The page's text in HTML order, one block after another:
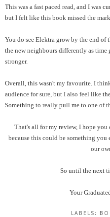
This was a fast paced read, and I was
but I felt like this book missed the mark
You do see Elektra grow by the end of
the new neighbours differently as
stronger.
Overall, this wasn't my favourite. I
audience for sure, but I also feel like
Something to really pull me to one of
That's all for my review, I hope
because this could be something
our
So until the next
Your
LABELS: